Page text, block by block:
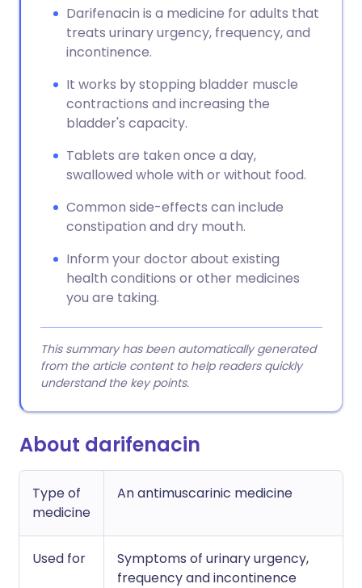
Copy link
Darifenacin is a medicine for adults that
treats urinary urgency, frequency, and
incontinence.
It works by stopping bladder muscle
contractions and increasing the
bladder's capacity.
Tablets are taken once a day,
swallowed whole with or without food.
Common side-effects can include
constipation and dry mouth.
Inform your doctor about existing
health conditions or other medicines
you are taking.
This summary has been automatically generated
from the article content to help readers quickly
understand the key points.
About darifenacin
Type of
medicine
An antimuscarinic medicine
Used for
Symptoms of urinary urgency,
frequency and incontinence